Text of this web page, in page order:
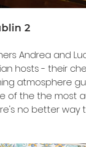
2
Andrea and
hosts - their
atmosphere
of the the most
no better way